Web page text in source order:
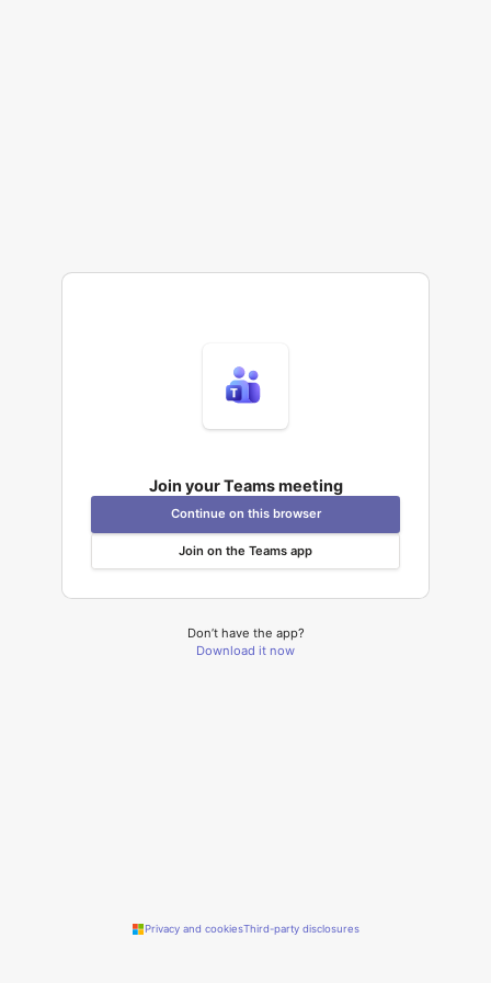
Join your Teams meeting
Continue on this browser
Join on the Teams app
Don’t have the app?
Download it now
Privacy and cookiesThird-party disclosures